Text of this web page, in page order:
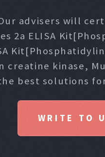
advisers will
2a ELISA
creatine kinase,
best solutions
WRITE TO